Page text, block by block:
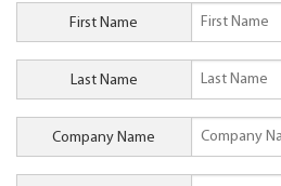
First Name
Last Name
Company Name